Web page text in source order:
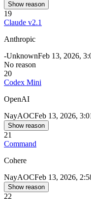
Show reason
19
Claude v2.1
Anthropic
-UnknownFeb 13, 2026,
No reason
20
Codex Mini
OpenAI
NayAOCFeb 13, 2026,
Show reason
21
Command
Cohere
NayAOCFeb 13, 2026,
Show reason
22